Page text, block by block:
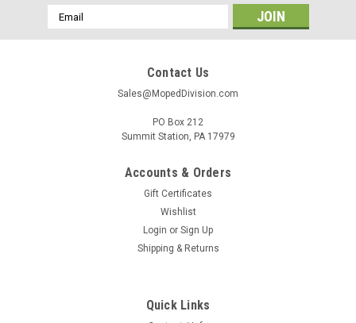
Email
Address
Contact Us
Sales@MopedDivision.com
PO Box 212
Summit Station, PA 17979
Accounts & Orders
Gift Certificates
Wishlist
Login or Sign Up
Shipping & Returns
Quick Links